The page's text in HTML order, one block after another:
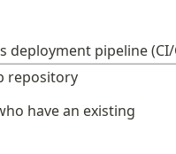
deployment pipeline
repository
have an existing